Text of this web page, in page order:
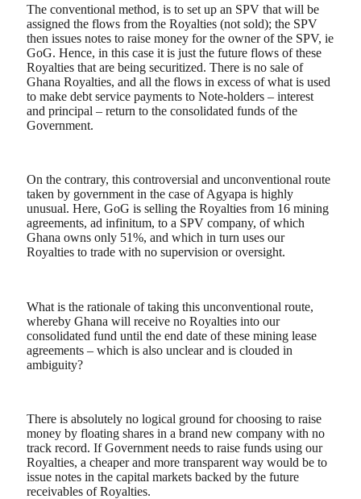
The conventional method, is to set up an SPV that will be
assigned the flows from the Royalties (not sold); the SPV
then issues notes to raise money for the owner of the SPV, ie
GoG. Hence, in this case it is just the future flows of these
Royalties that are being securitized. There is no sale of
Ghana Royalties, and all the flows in excess of what is used
to make debt service payments to Note-holders – interest
and principal – return to the consolidated funds of the
Government.
On the contrary, this controversial and unconventional route
taken by government in the case of Agyapa is highly
unusual. Here, GoG is selling the Royalties from 16 mining
agreements, ad infinitum, to a SPV company, of which
Ghana owns only 51%, and which in turn uses our
Royalties to trade with no supervision or oversight.
What is the rationale of taking this unconventional route,
whereby Ghana will receive no Royalties into our
consolidated fund until the end date of these mining lease
agreements – which is also unclear and is clouded in
ambiguity?
There is absolutely no logical ground for choosing to raise
money by floating shares in a brand new company with no
track record. If Government needs to raise funds using our
Royalties, a cheaper and more transparent way would be to
issue notes in the capital markets backed by the future
receivables of Royalties.